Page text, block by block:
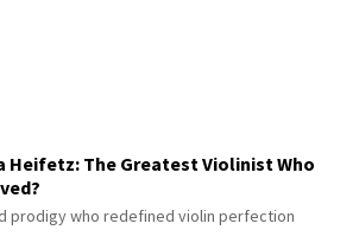
Heifetz: The Greatest Violinist Who
prodigy who redefined violin perfection